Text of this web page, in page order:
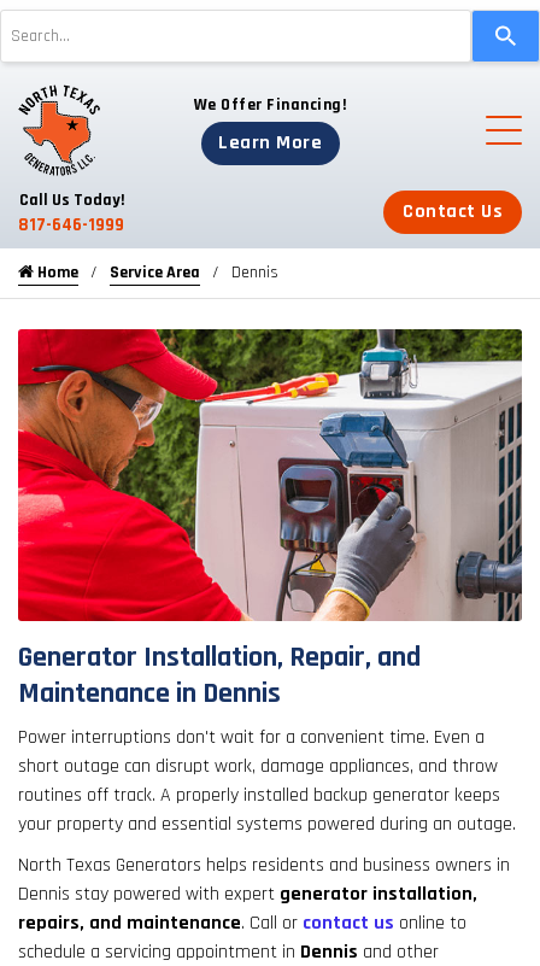
and
down
arrows
a
result.
enter
to
go
to
the
selected
search
result.
Touch
device
can
use
and
swipe
gestures.
We Offer Financing!
Learn More
Call Us Today!
817-646-1999
Contact Us
Home Service Area Dennis
Generator Installation, Repair, and
Maintenance in Dennis
Power interruptions don't wait for a convenient time. Even a
short outage can disrupt work, damage appliances, and throw
routines off track. A properly installed backup generator keeps
your property and essential systems powered during an outage.
North Texas Generators helps residents and business owners in
Dennis stay powered with expert generator installation,
repairs, and maintenance. Call or contact us online to
schedule a servicing appointment in Dennis and other